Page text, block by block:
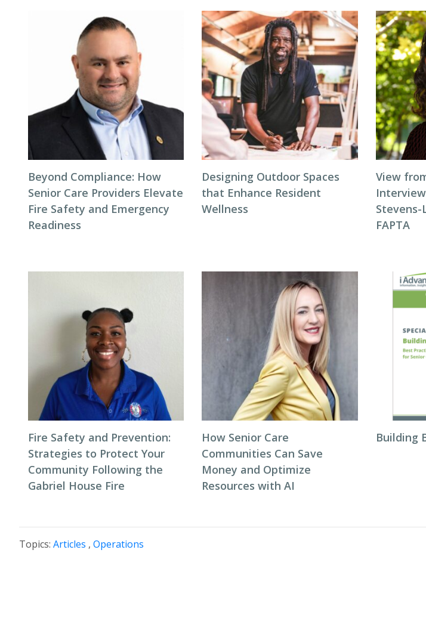
Beyond Compliance: How
Senior Care Providers Elevate
Fire Safety and Emergency
Readiness
Designing Outdoor Spaces
that Enhance Resident
Wellness
View
Stevens-
FAPTA
Fire Safety and Prevention:
Strategies to Protect Your
Community Following the
Gabriel House Fire
How Senior Care
Communities Can Save
Money and Optimize
Resources with AI
Building
Topics: Articles , Operations